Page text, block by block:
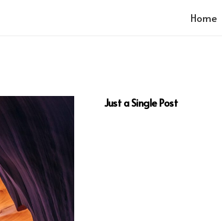
Home
Just a Single Post